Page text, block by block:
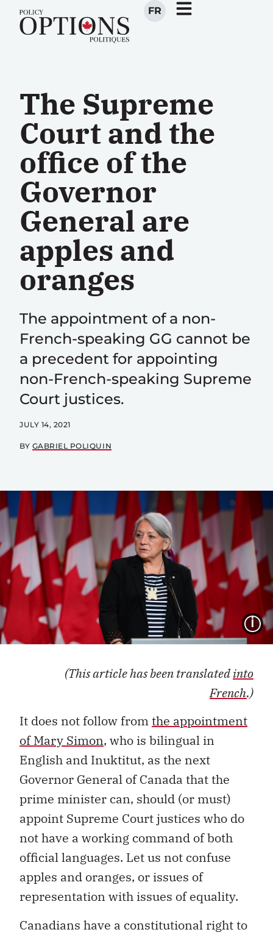
FR
The Supreme
Court and the
office of the
Governor
General are
apples and
oranges
The appointment of a non-
French-speaking GG cannot be
a precedent for appointing
non-French-speaking Supreme
Court justices.
JULY 14, 2021
BY GABRIEL POLIQUIN
(This article has been translatedinto
French.)
It does not follow fromthe appointment
of Mary Simon, who is bilingual in
English and Inuktitut, as the next
Governor General of Canada that the
prime minister can, should (or must)
appoint Supreme Court justices who do
not have a working command of both
official languages. Let us not confuse
apples and oranges, or issues of
representation with issues of equality.
Canadians have a constitutional right to